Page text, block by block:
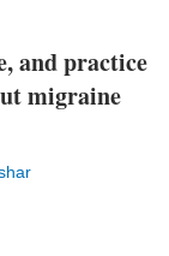
and practice
migraine